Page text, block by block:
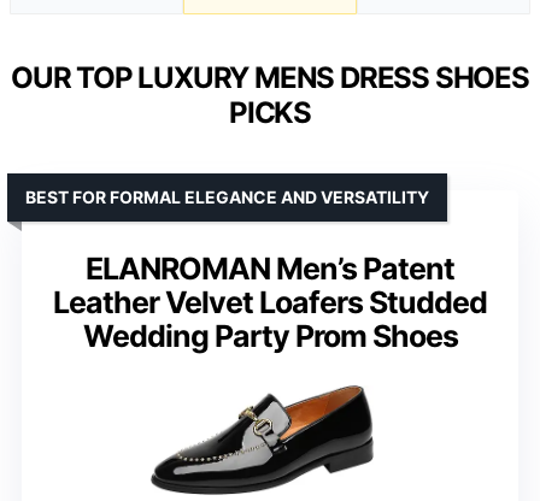
OUR TOP LUXURY MENS DRESS SHOES
PICKS
ELANROMAN Men’s Patent
Leather Velvet Loafers Studded
Wedding Party Prom Shoes
BEST FOR FORMAL ELEGANCE AND VERSATILITY